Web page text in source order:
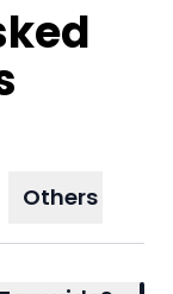
Others